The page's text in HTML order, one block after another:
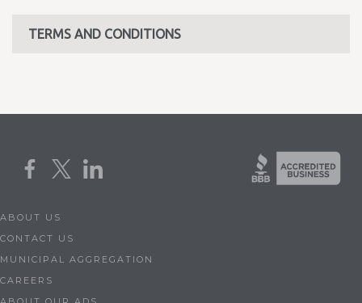
TERMS AND CONDITIONS
ABOUT US
CONTACT US
MUNICIPAL AGGREGATION
CAREERS